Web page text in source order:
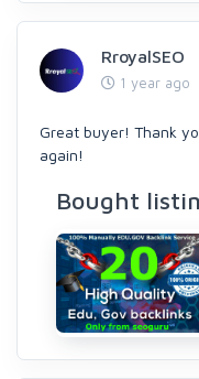
RroyalSEO
1 year ago
Great buyer! Thank
again!
Bought